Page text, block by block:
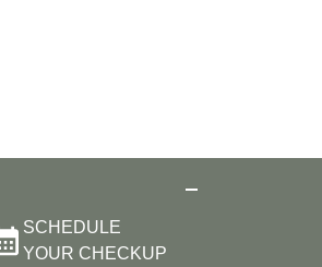
SCHEDULE
YOUR CHECKUP